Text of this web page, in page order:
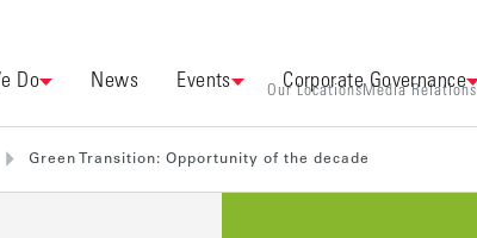
Do News Events Corporate Governance
Our LocationsMedia Relations
Green Transition: Opportunity of the decade